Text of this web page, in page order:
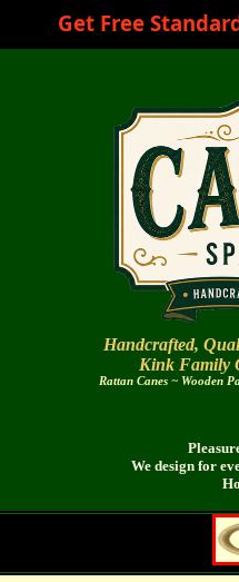
Get Free
Handcrafted,
Kink Family
Rattan Canes ~ Wooden
We design for